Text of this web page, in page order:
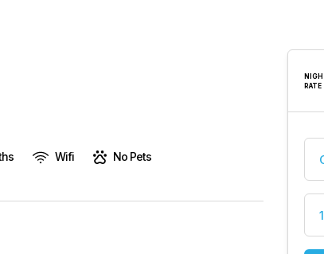
Wifi No Pets
RATE